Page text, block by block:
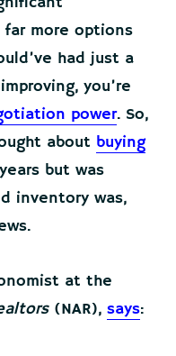
more options
had just a
you’re
power. So,
about buying
but was
inventory was,
at the
(NAR), says: